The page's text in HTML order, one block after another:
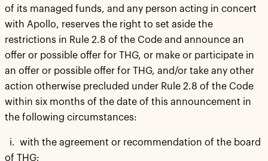
of its managed funds, and any person acting in concert
with Apollo, reserves the right to set aside the
restrictions in Rule 2.8 of the Code and announce an
offer or possible offer for THG, or make or participate in
an offer or possible offer for THG, and/or take any other
action otherwise precluded under Rule 2.8 of the Code
within six months of the date of this announcement in
the following circumstances:
i. with the agreement or recommendation of the board
of THG;